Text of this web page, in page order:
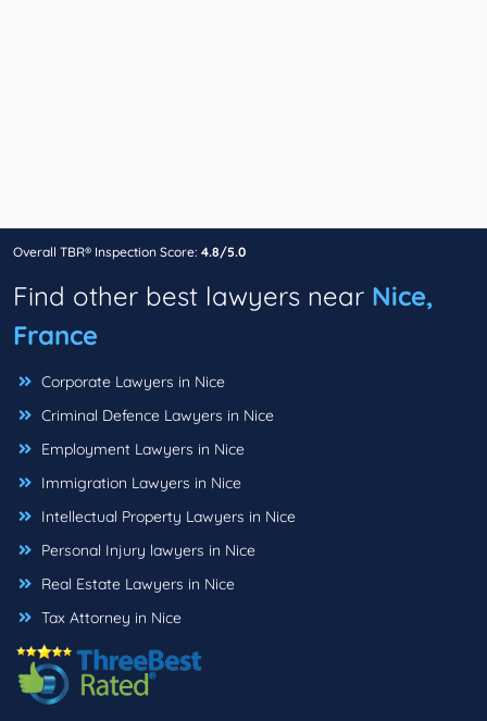
Overall TBR® Inspection Score: 4.8/5.0
Find other best lawyers near Nice,
France
Corporate Lawyers in Nice
Criminal Defence Lawyers in Nice
Employment Lawyers in Nice
Immigration Lawyers in Nice
Intellectual Property Lawyers in Nice
Personal Injury lawyers in Nice
Real Estate Lawyers in Nice
Tax Attorney in Nice